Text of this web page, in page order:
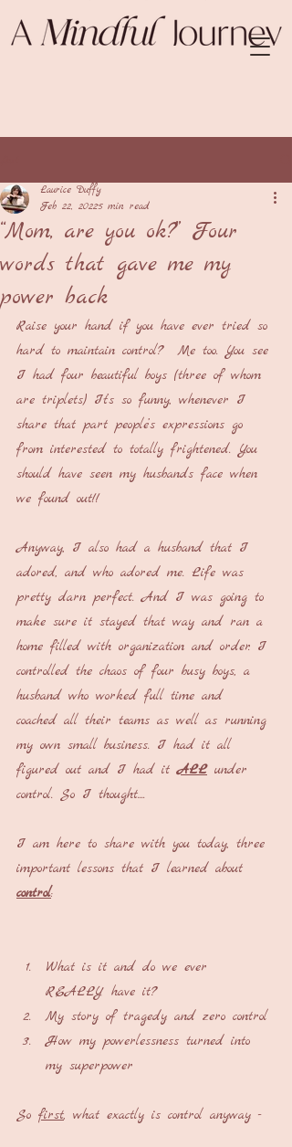
“Mom, are you ok?” Four
words that gave me my
power back
Laurice Duffy
Feb 22, 20225 min read
Raise your hand if you have ever tried so
hard to maintain control?  Me too. You see
I had four beautiful boys (three of whom
are triplets) It’s so funny, whenever I
share that part people’s expressions go
from interested to totally frightened. You
should have seen my husbands face when
we found out!!
Anyway, I also had a husband that I
adored, and who adored me. Life was
pretty darn perfect. And I was going to
make sure it stayed that way and ran a
home filled with organization and order. I
controlled the chaos of four busy boys, a
husband who worked full time and
coached all their teams as well as running
my own small business. I had it all
figured out and I had it ALL under
control. So I thought....
I am here to share with you today, three
important lessons that I learned about
control:
What is it and do we ever
REALLY have it?
My story of tragedy and zero control
How my powerlessness turned into
my superpower
So first, what exactly is control anyway -